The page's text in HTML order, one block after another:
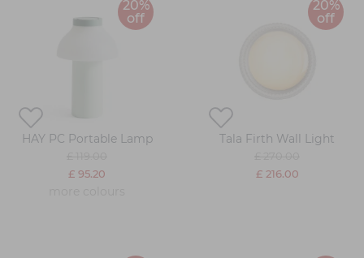
20%
off
HAY PC Portable Lamp
£ 95.20
20%
off
Tala Firth Wall Light
£ 216.00